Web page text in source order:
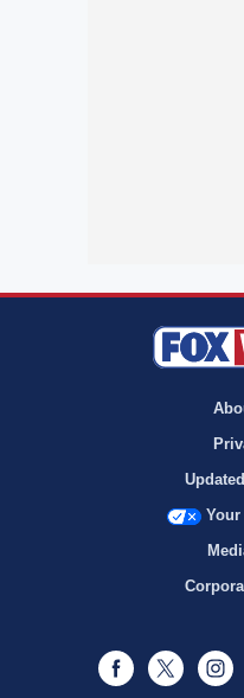
Facebook
Twitter